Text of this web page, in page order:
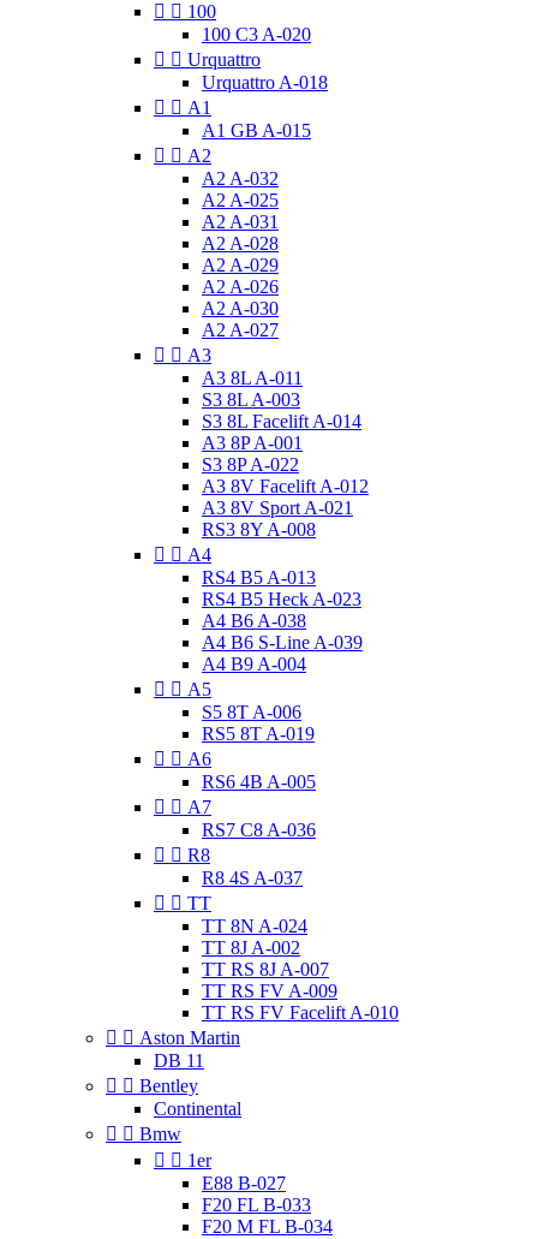
  100
100 C3 A-020
  Urquattro
Urquattro A-018
  A1
A1 GB A-015
  A2
A2 A-032
A2 A-025
A2 A-031
A2 A-028
A2 A-029
A2 A-026
A2 A-030
A2 A-027
  A3
A3 8L A-011
S3 8L A-003
S3 8L Facelift A-014
A3 8P A-001
S3 8P A-022
A3 8V Facelift A-012
A3 8V Sport A-021
RS3 8Y A-008
  A4
RS4 B5 A-013
RS4 B5 Heck A-023
A4 B6 A-038
A4 B6 S-Line A-039
A4 B9 A-004
  A5
S5 8T A-006
RS5 8T A-019
  A6
RS6 4B A-005
  A7
RS7 C8 A-036
  R8
R8 4S A-037
  TT
TT 8N A-024
TT 8J A-002
TT RS 8J A-007
TT RS FV A-009
TT RS FV Facelift A-010
  Aston Martin
DB 11
  Bentley
Continental
  Bmw
  1er
E88 B-027
F20 FL B-033
F20 M FL B-034